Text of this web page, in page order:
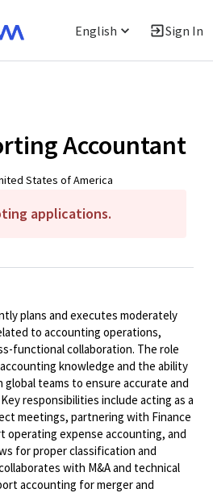
English Sign In
Accountant
States of America
applications.
plans and executes moderately
to accounting operations,
functional collaboration. The role
knowledge and the ability
teams to ensure accurate and
responsibilities include acting as a
meetings, partnering with Finance
operating expense accounting, and
for proper classification and
with M&A and technical
accounting for merger and